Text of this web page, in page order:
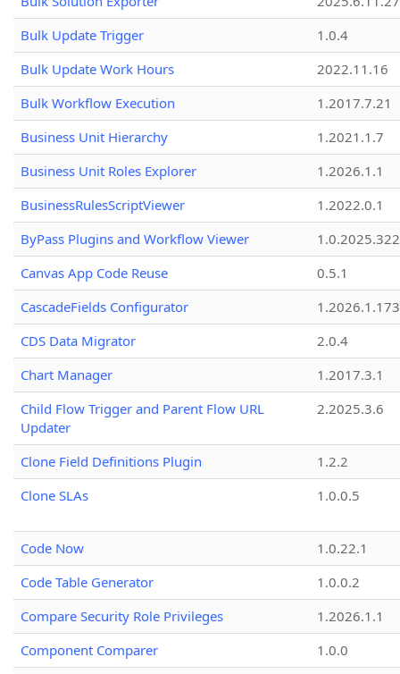
Bulk Update Trigger
1.0.4
Bulk Update Work Hours
2022.11.16
Bulk Workflow Execution
1.2017.7.21
Business Unit Hierarchy
1.2021.1.7
Business Unit Roles Explorer
1.2026.1.1
BusinessRulesScriptViewer
1.2022.0.1
ByPass Plugins and Workflow Viewer
Canvas App Code Reuse
0.5.1
CascadeFields Configurator
1.2026.1.173
CDS Data Migrator
2.0.4
Chart Manager
1.2017.3.1
Child Flow Trigger and Parent Flow URL
Updater
2.2025.3.6
Clone Field Definitions Plugin
1.2.2
Clone SLAs
1.0.0.5
Code Now
1.0.22.1
Code Table Generator
1.0.0.2
Compare Security Role Privileges
1.2026.1.1
Component Comparer
1.0.0